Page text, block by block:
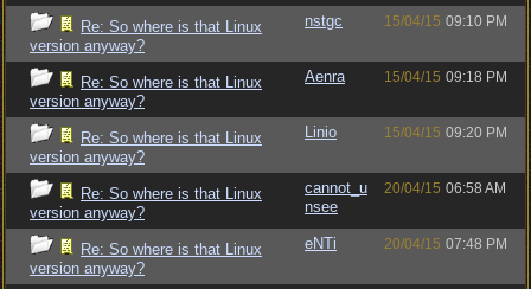
Re: So where is that Linux
version anyway?
nstgc 15/04/15 09:10 PM
Re: So where is that Linux
version anyway?
Aenra 15/04/15 09:18 PM
Re: So where is that Linux
version anyway?
Linio 15/04/15 09:20 PM
Re: So where is that Linux
version anyway?
cannot_u
nsee
20/04/15 06:58 AM
Re: So where is that Linux
version anyway?
eNTi 20/04/15 07:48 PM